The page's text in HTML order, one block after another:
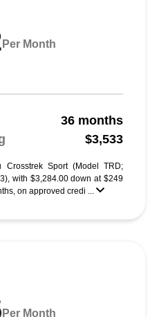
Per Month
36 months
$3,533
Crosstrek Sport (Model TRD;
with $3,284.00 down at $249
on approved credi ...
Per Month